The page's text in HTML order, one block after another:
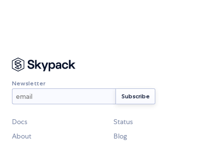
Newsletter
Docs
Status
About
Blog